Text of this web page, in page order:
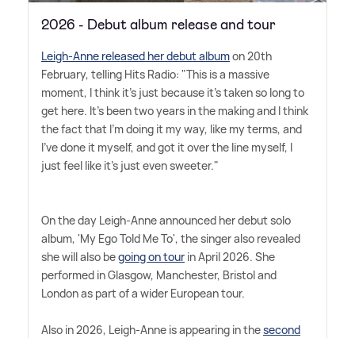
2026 - Debut album release and tour
Leigh-Anne released her debut albumon 20th
February, telling Hits Radio: "This is a massive
moment, I think it's just because it's taken so long to
get here. It's been two years in the making and I think
the fact that I'm doing it my way, like my terms, and
I've done it myself, and got it over the line myself, I
just feel like it's just even sweeter."
On the day Leigh-Anne announced her debut solo
album, 'My Ego Told Me To', the singer also revealed
she will also begoing on tour in April 2026. She
performed in Glasgow, Manchester, Bristol and
London as part of a wider European tour.
Also in 2026, Leigh-Anne is appearing in thesecond